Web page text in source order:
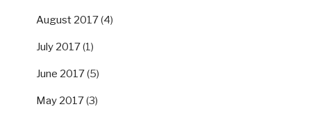
August 2017(4)
July 2017(1)
June 2017(5)
May 2017(3)